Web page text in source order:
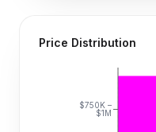
Price Distribution
$750K –
$1M